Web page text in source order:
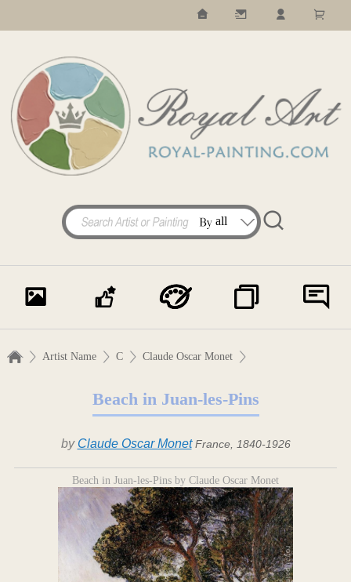
Artist Name C Claude Oscar Monet
Beach in Juan-les-Pins
by Claude Oscar Monet France, 1840-1926
Beach in Juan-les-Pins by Claude Oscar Monet